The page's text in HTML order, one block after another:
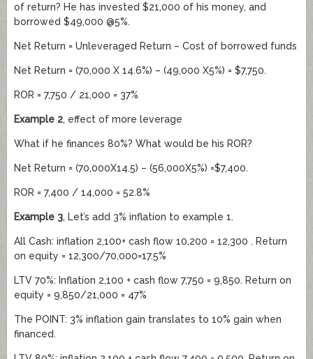
of return? He has invested $21,000 of his money, and
borrowed $49,000 @5%.
Net Return = Unleveraged Return – Cost of borrowed funds
Net Return = (70,000 X 14.6%) – (49,000 X5%) = $7,750.
ROR = 7,750 / 21,000 = 37%
Example 2, effect of more leverage
What if he finances 80%? What would be his ROR?
Net Return = (70,000X14.5) – (56,000X5%) =$7,400.
ROR = 7,400 / 14,000 = 52.8%
Example 3, Let’s add 3% inflation to example 1.
All Cash: inflation 2,100+ cash flow 10,200 = 12,300 . Return
on equity = 12,300/70,000=17.5%
LTV 70%: Inflation 2,100 + cash flow 7,750 = 9,850. Return on
equity = 9,850/21,000 = 47%
The POINT: 3% inflation gain translates to 10% gain when
financed.